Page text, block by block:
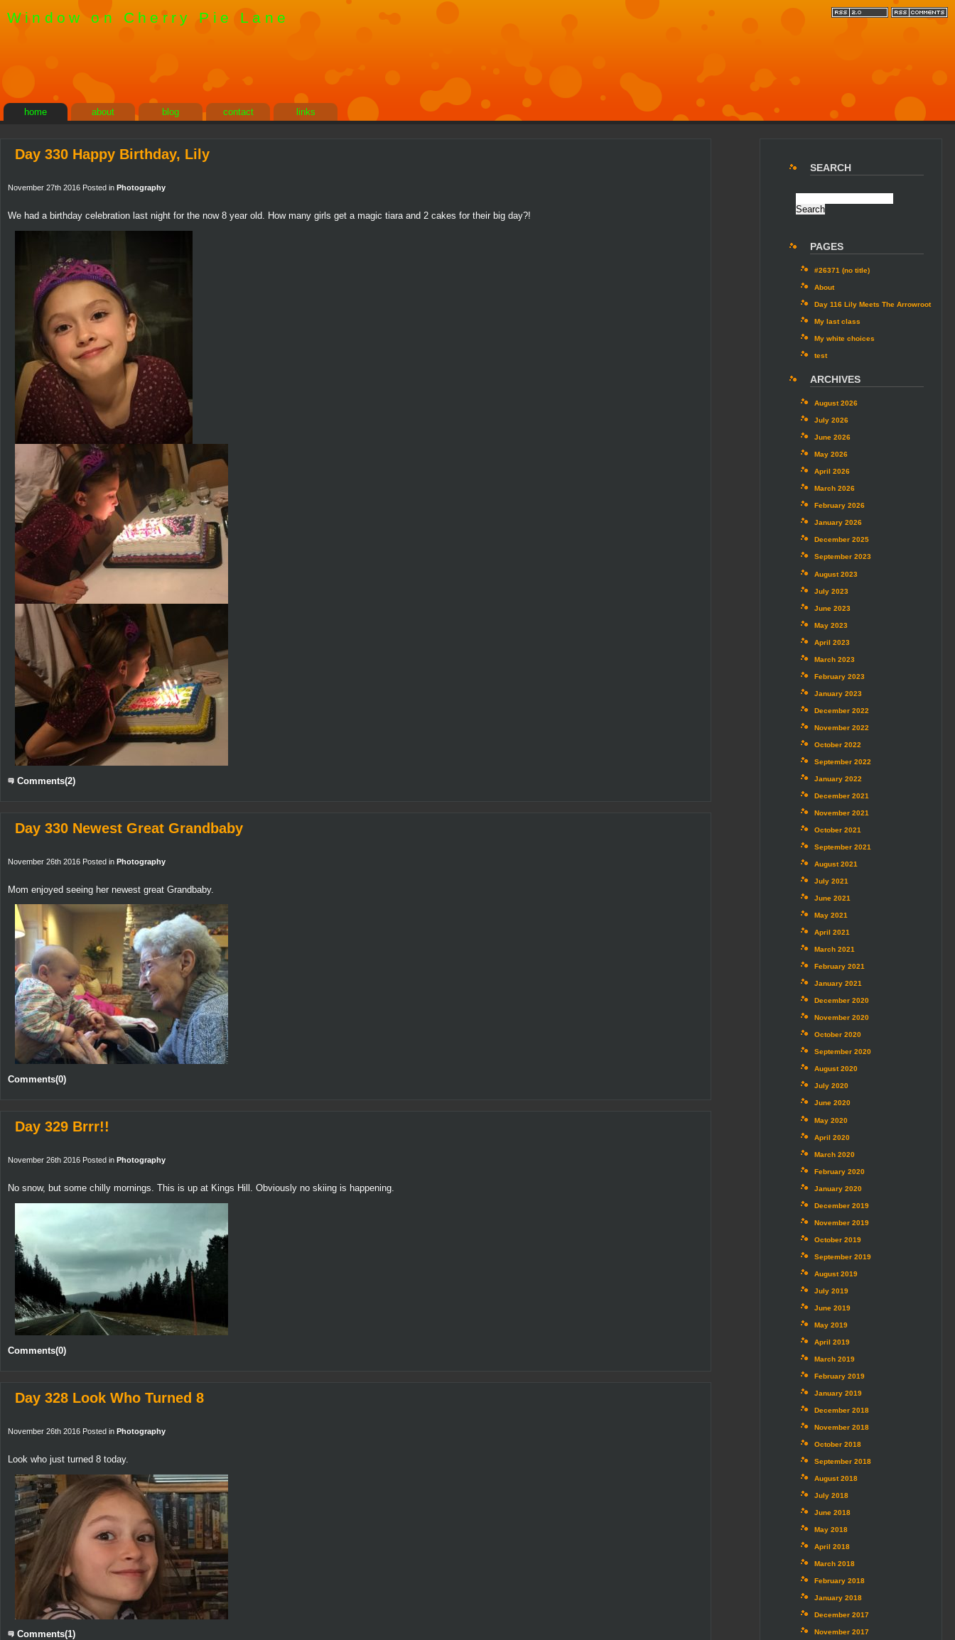
Window on Cherry Pie Lane
home about blog contact links
Day 330 Happy Birthday, Lily
November 27th 2016 Posted in Photography
We had a birthday celebration last night for the now 8 year old. How many girls get a magic tiara and 2 cakes for their big day?!
Comments(2)
Day 330 Newest Great Grandbaby
November 26th 2016 Posted in Photography
Mom enjoyed seeing her newest great Grandbaby.
Comments(0)
Day 329 Brrr!!
November 26th 2016 Posted in Photography
No snow, but some chilly mornings. This is up at Kings Hill. Obviously no skiing is happening.
Comments(0)
Day 328 Look Who Turned 8
November 26th 2016 Posted in Photography
Look who just turned 8 today.
Comments(1)
SEARCH
PAGES
#26371 (no title)
About
Day 116 Lily Meets The Arrowroot
My last class
My white choices
test
ARCHIVES
August 2026
July 2026
June 2026
May 2026
April 2026
March 2026
February 2026
January 2026
December 2025
September 2023
August 2023
July 2023
June 2023
May 2023
April 2023
March 2023
February 2023
January 2023
December 2022
November 2022
October 2022
September 2022
January 2022
December 2021
November 2021
October 2021
September 2021
August 2021
July 2021
June 2021
May 2021
April 2021
March 2021
February 2021
January 2021
December 2020
November 2020
October 2020
September 2020
August 2020
July 2020
June 2020
May 2020
April 2020
March 2020
February 2020
January 2020
December 2019
November 2019
October 2019
September 2019
August 2019
July 2019
June 2019
May 2019
April 2019
March 2019
February 2019
January 2019
December 2018
November 2018
October 2018
September 2018
August 2018
July 2018
June 2018
May 2018
April 2018
March 2018
February 2018
January 2018
December 2017
November 2017